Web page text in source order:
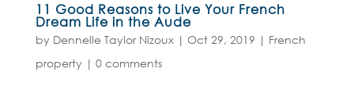
11 Good Reasons to Live Your French
Dream Life in the Aude
by Dennelle Taylor Nizoux| Oct 29, 2019 | French
property | 0 comments